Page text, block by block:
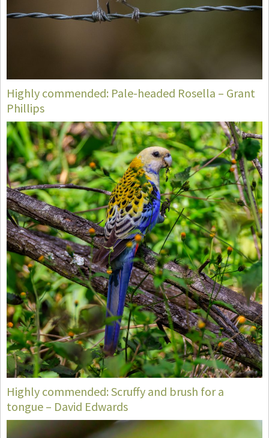
Highly commended: Pale-headed Rosella – Grant
Phillips
Highly commended: Scruffy and brush for a
tongue – David Edwards